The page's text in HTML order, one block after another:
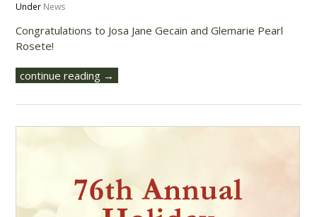
Under News
Congratulations to Josa Jane Gecain and Glemarie Pearl
Rosete!
continue reading →